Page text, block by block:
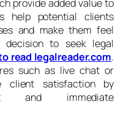
provide added value to
help potential clients
and make them feel
to seek legal
read legalreader.com.
such as live chat or
client satisfaction by
and immediate